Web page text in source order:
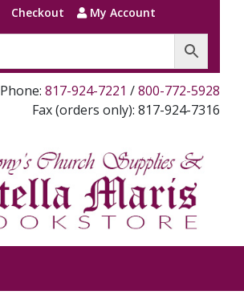
Checkout My Account
Phone: 817-924-7221 /800-772-5928
Fax (orders only): 817-924-7316